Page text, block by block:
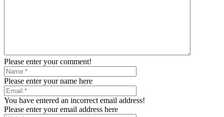
Please enter your comment!
Please enter your name here
You have entered an incorrect email address!
Please enter your email address here